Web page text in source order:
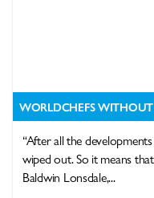
WORLDCHEFS
“After all the
wiped out. So it means
Baldwin Lonsdale,...